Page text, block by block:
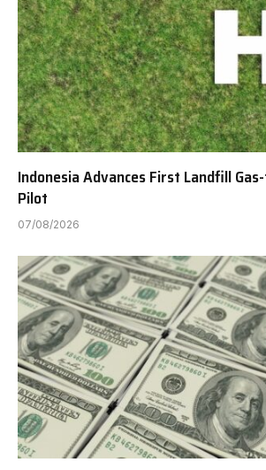
Indonesia Advances First Landfill
Pilot
07/08/2026